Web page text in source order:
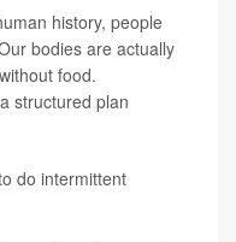
history, people
bodies are actually
food.
structured plan
do intermittent